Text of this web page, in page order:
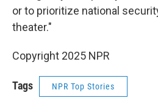
or to prioritize national
theater."
Copyright 2025 NPR
Tags NPR Top Stories